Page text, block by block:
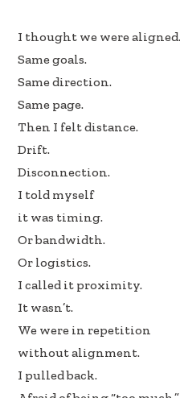
b
oo
k
e
dI
n
ar
e
I thought we were aligned.
Same goals.
Same direction.
Same page.
Then I felt distance.
Drift.
Disconnection.
I told myself
it was timing.
Or bandwidth.
Or logistics.
I called it proximity.
It wasn’t.
We were in repetition
without alignment.
I pulled back.